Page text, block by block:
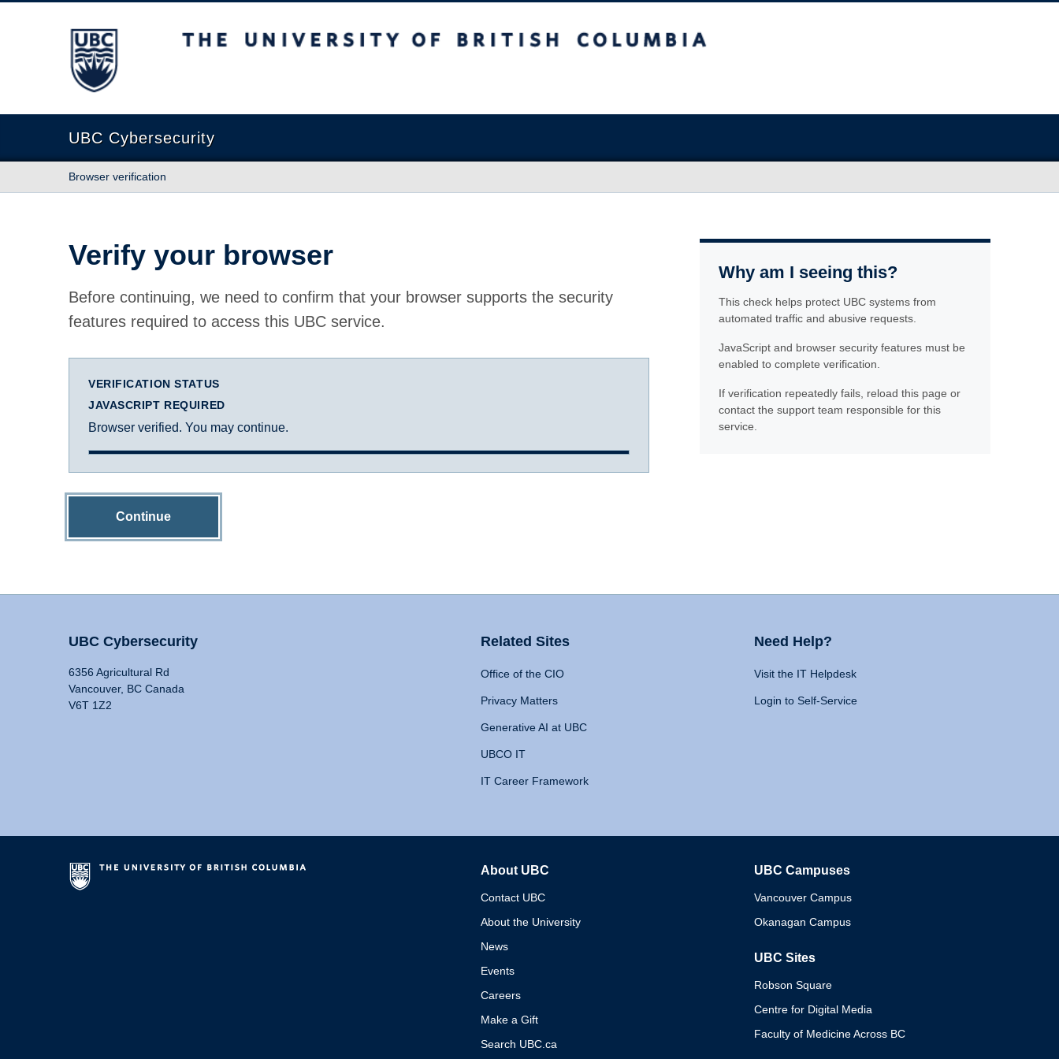
The University of British Columbia
UBC Cybersecurity
Browser verification
Verify your browser
Before continuing, we need to confirm that your browser supports the security
features required to access this UBC service.
VERIFICATION STATUS
JAVASCRIPT REQUIRED
Browser verified. You may continue.
Continue
Why am I seeing this?
This check helps protect UBC systems from
automated traffic and abusive requests.
JavaScript and browser security features must be
enabled to complete verification.
If verification repeatedly fails, reload this page or
contact the support team responsible for this
service.
UBC Cybersecurity
6356 Agricultural Rd
Vancouver, BC Canada
V6T 1Z2
Related Sites
Office of the CIO
Privacy Matters
Generative AI at UBC
UBCO IT
IT Career Framework
Need Help?
Visit the IT Helpdesk
Login to Self-Service
About UBC
Contact UBC
About the University
News
Events
Careers
Make a Gift
Search UBC.ca
UBC Campuses
Vancouver Campus
Okanagan Campus
UBC Sites
Robson Square
Centre for Digital Media
Faculty of Medicine Across BC